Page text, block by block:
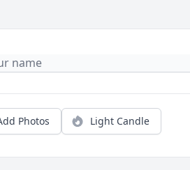
Photos Light Candle